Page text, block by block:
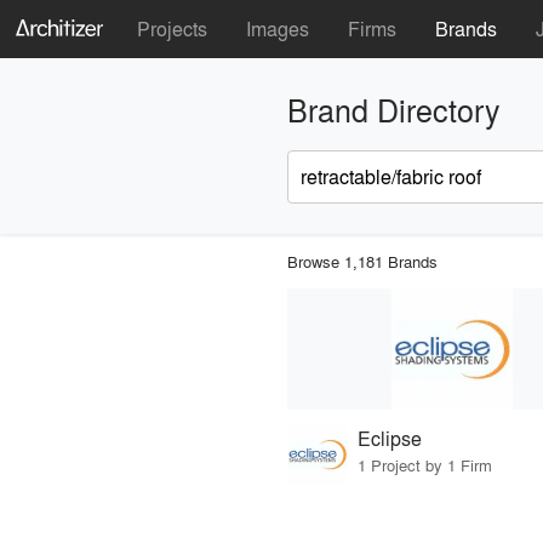
Projects Images Firms Brands
Brand Directory
Browse 1,181 Brands
Eclipse
1 Project by 1 Firm